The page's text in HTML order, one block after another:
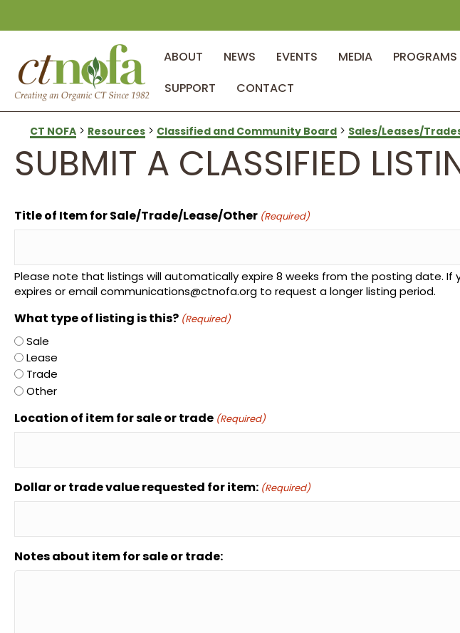
ABOUT NEWS EVENTS MEDIA PROGRAMS
SUPPORT
CONTACT
CT NOFA > Resources > Classified and Community Board > Sales/Leases/
SUBMIT A CLASSIFIED
Title of Item for Sale/Trade/Lease/Other (Required)
Please note that listings will automatically expire 8 weeks from the posting date.
expires or email communications@ctnofa.org to request a longer listing period.
What type of listing is this? (Required)
Sale
Lease
Trade
Other
Location of item for sale or trade (Required)
Dollar or trade value requested for item: (Required)
Notes about item for sale or trade: